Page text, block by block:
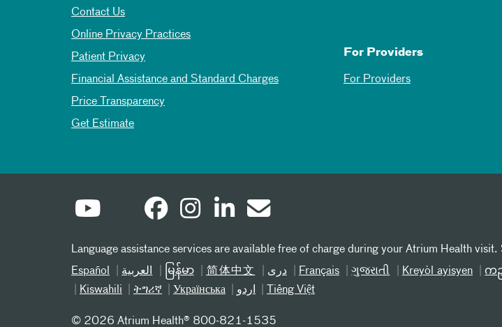
Contact Us
Online Privacy Practices
Patient Privacy
Financial Assistance and Standard Charges
Price Transparency
Get Estimate
For Providers
For Providers
Language assistance services are available free of charge during your Atrium Health
Español
العربیة မြန်မာ 简体中文 دری Français ગુજરાતી Kreyòl ayisyen က
Kiswahili
ትግሪኛ Українська اردو Tiếng Việt
© 2026 Atrium Health® 800-821-1535